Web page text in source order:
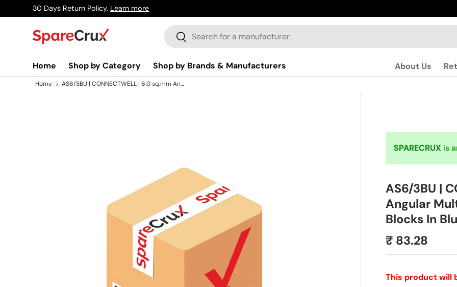
Skip to content
30 Days Return Policy. Learn more
Search
Search
Home Shop by Category Shop by Brands & Manufacturers About Us
Home AS6/3BU | CONNECTWELL | 6.0 sq.mm Angular Multiple Connection Spring Terminal Blocks In Blue Colour
SPARECRUX is
AS6/3BU |
Angular
Blocks In
₹ 83.28
This product will